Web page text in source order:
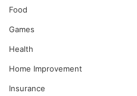
Food
Games
Health
Home Improvement
Insurance